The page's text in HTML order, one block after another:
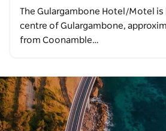
The Gulargambone Hotel/Motel
centre of Gulargambone,
from Coonamble…